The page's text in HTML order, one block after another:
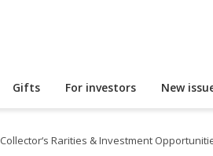
Gifts For investors New
Collector‘s Rarities & Investment